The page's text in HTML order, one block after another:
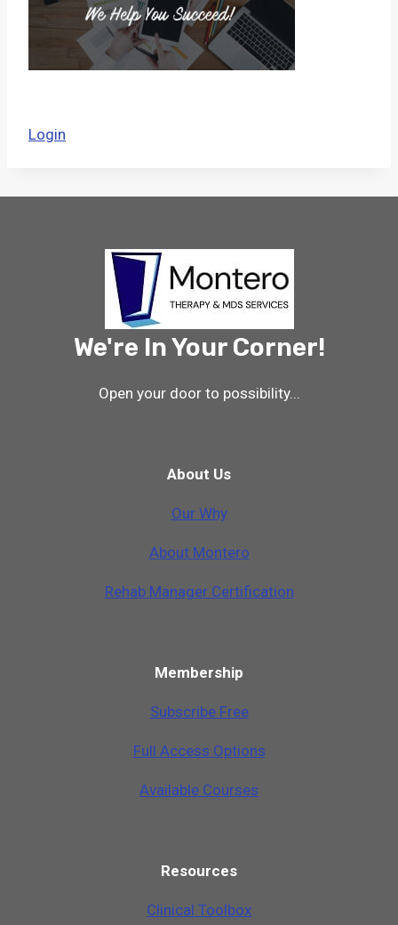
Login
We're In Your Corner!
Open your door to possibility...
About Us
Our Why
About Montero
Rehab Manager Certification
Membership
Subscribe Free
Full Access Options
Available Courses
Resources
Clinical Toolbox